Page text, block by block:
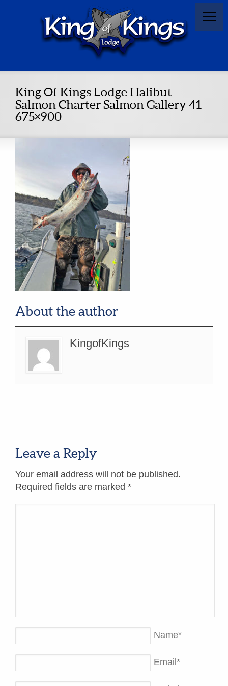
King Of Kings Lodge Halibut
Salmon Charter Salmon Gallery 41
675×900
About the author
KingofKings
Leave a Reply
Your email address will not be published.
Required fields are marked *
Name*
Email *